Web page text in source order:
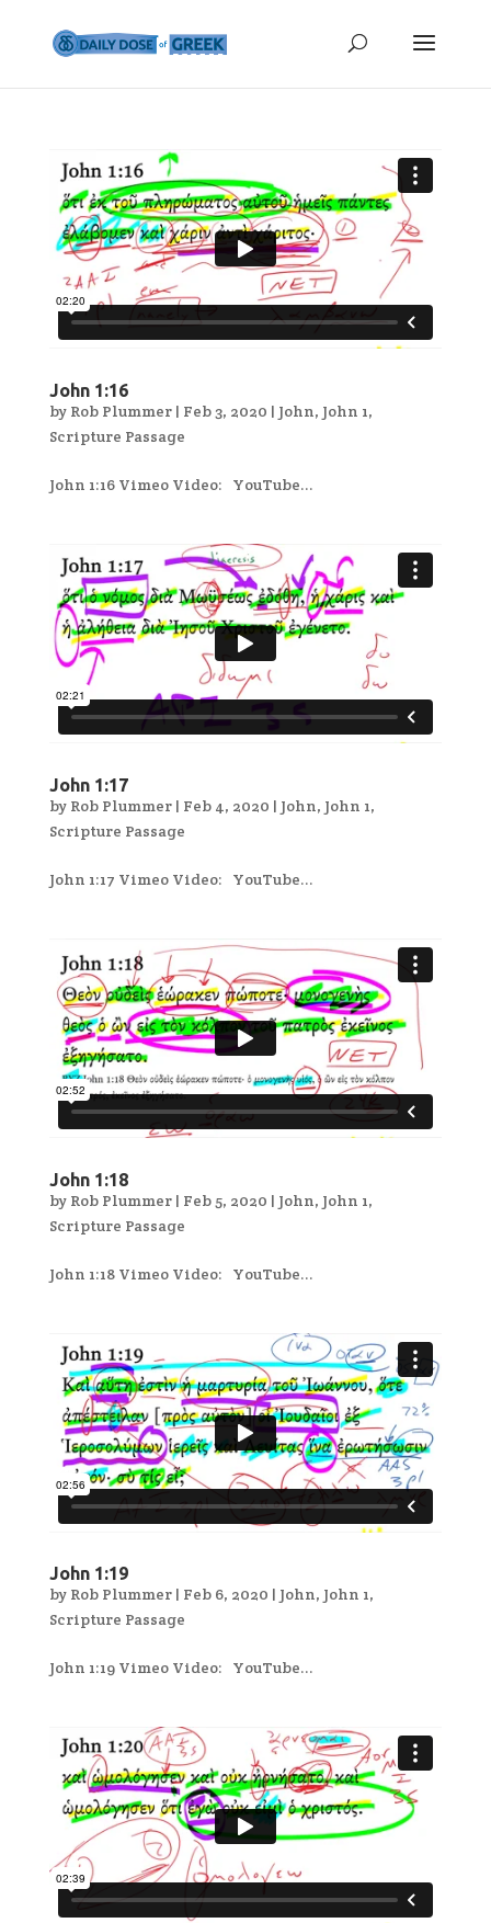
John 1:16
by Rob Plummer| Feb 3, 2020 | John, John 1,
Scripture Passage
John 1:16 Vimeo Video: YouTube...
John 1:17
by Rob Plummer| Feb 4, 2020 | John, John 1,
Scripture Passage
John 1:17 Vimeo Video: YouTube...
John 1:18
by Rob Plummer| Feb 5, 2020 | John, John 1,
Scripture Passage
John 1:18 Vimeo Video: YouTube...
John 1:19
by Rob Plummer| Feb 6, 2020 | John, John 1,
Scripture Passage
John 1:19 Vimeo Video: YouTube...